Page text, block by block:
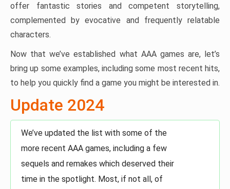
offer fantastic stories and competent storytelling,
complemented by evocative and frequently relatable
characters.
Now that we’ve established what AAA games are, let’s
bring up some examples, including some most recent hits,
to help you quickly find a game you might be interested in.
Update 2024
We’ve updated the list with some of the
more recent AAA games, including a few
sequels and remakes which deserved their
time in the spotlight. Most, if not all, of